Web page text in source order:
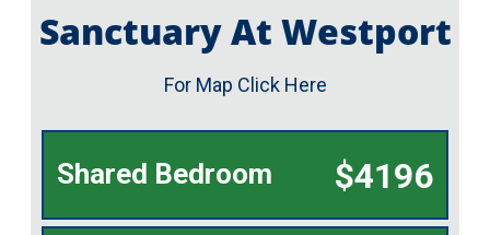
Sanctuary At Westport
For Map Click Here
Shared Bedroom $4196